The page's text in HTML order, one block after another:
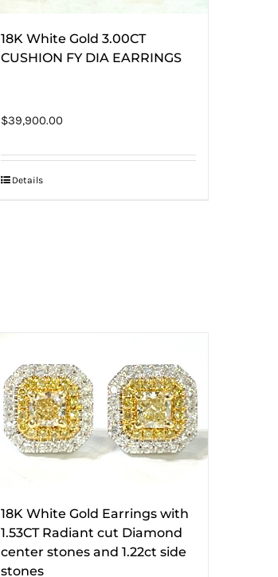
18K White Gold 3.00CT
CUSHION FY DIA EARRINGS
$39,900.00
Details
18K White Gold Earrings with
1.53CT Radiant cut Diamond
center stones and 1.22ct side
stones